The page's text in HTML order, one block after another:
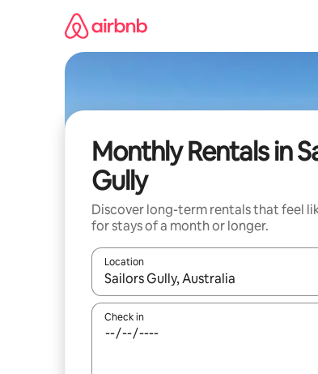
Monthly Rentals in
Gully
Discover long-term rentals that feel
for stays of a month or longer.
Location
When results are available, navigate
Check in